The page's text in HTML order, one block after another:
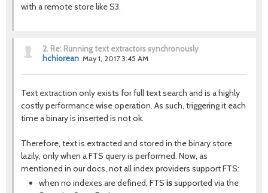
with a remote store like S3.
2. Re: Running text extractors synchronously
hchiorean May 1, 2017 3:45 AM
Text extraction only exists for full text search and is a highly
costly performance wise operation. As such, triggering it each
time a binary is inserted is not ok.
Therefore, text is extracted and stored in the binary store
lazily, only when a FTS query is performed. Now, as
mentioned in our docs, not all index providers support FTS:
when no indexes are defined, FTS issupported via the